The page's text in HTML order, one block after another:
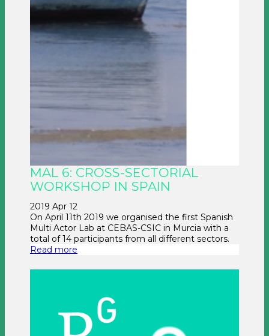
MAL 6: CROSS-SECTORIAL
WORKSHOP IN SPAIN
2019 Apr 12
On April 11th 2019 we organised the first Spanish
Multi Actor Lab at CEBAS-CSIC in Murcia with a
total of 14 participants from all different sectors.
Read more